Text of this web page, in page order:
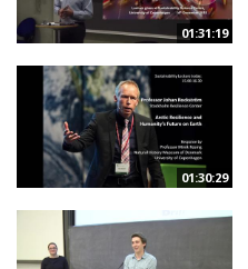
01:31:19
01:30:29